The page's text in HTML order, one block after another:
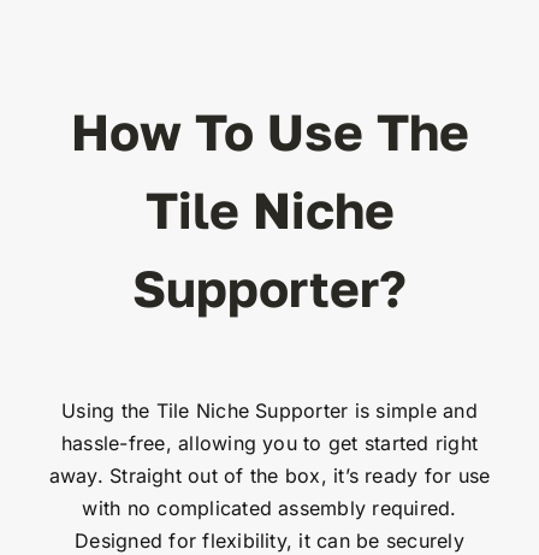
How To Use The
Tile Niche
Supporter?
Using the Tile Niche Supporter is simple and
hassle-free, allowing you to get started right
away. Straight out of the box, it’s ready for use
with no complicated assembly required.
Designed for flexibility, it can be securely